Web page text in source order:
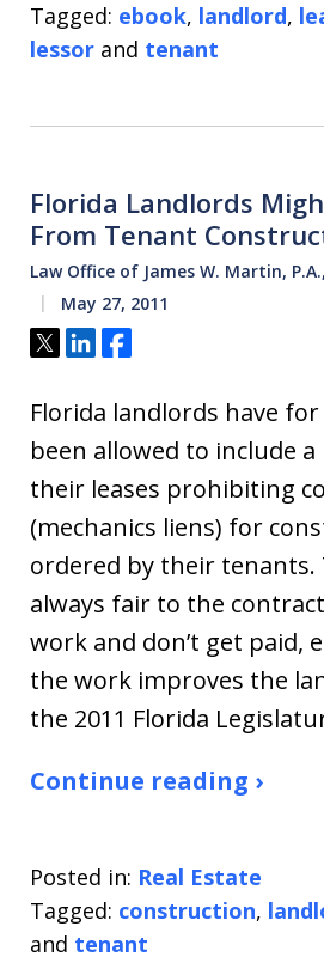
Tagged: ebook, landlord,
lessor and tenant
Florida Landlords
From Tenant
Law Office of James W. Martin,
May 27, 2011
Tweet
ShareShare
Florida landlords have
been allowed to include
their leases prohibiting
(mechanics liens) for
ordered by their tenants.
always fair to the
work and don’t get paid,
the work improves the
the 2011 Florida
Continue reading ›
Posted in: Real Estate
Tagged: construction,
and tenant